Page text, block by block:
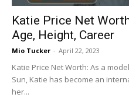
Katie Price Net
Age, Height, Career
Mio Tucker - April 22, 2023
Katie Price Net Worth: As a
Sun, Katie has become an
her...